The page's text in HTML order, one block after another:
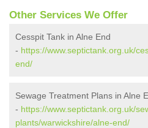
Other Services We Offer
Cesspit Tank in Alne End
- https://www.septictank.org.uk/
end/
Sewage Treatment Plans in Alne
- https://www.septictank.org.uk/
plants/warwickshire/alne-end/